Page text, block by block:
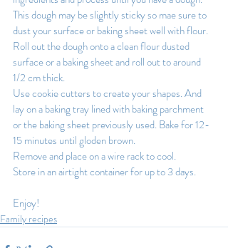
This dough may be slightly sticky so mae sure to
dust your surface or baking sheet well with flour.
Roll out the dough onto a clean flour dusted
surface or a baking sheet and roll out to around
1/2 cm thick.
Use cookie cutters to create your shapes. And
lay on a baking tray lined with baking parchment
or the baking sheet previously used. Bake for 12-
15 minutes until gloden brown.
Remove and place on a wire rack to cool.
Store in an airtight container for up to 3 days.
Enjoy!
Family recipes